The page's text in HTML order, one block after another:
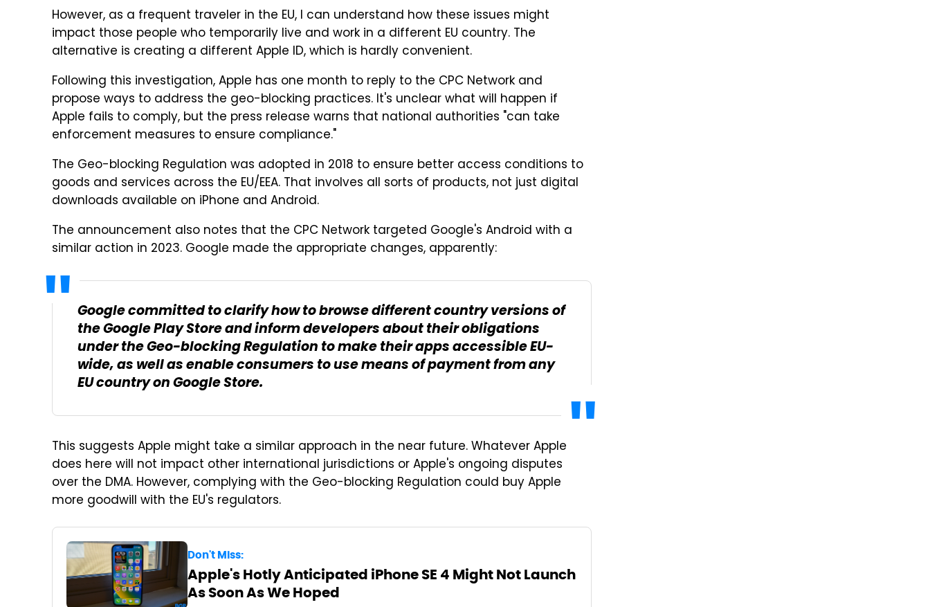
However, as a frequent traveler in the EU, I can understand how these issues might
impact those people who temporarily live and work in a different EU country. The
alternative is creating a different Apple ID, which is hardly convenient.
Following this investigation, Apple has one month to reply to the CPC Network and
propose ways to address the geo-blocking practices. It's unclear what will happen if
Apple fails to comply, but the press release warns that national authorities "can take
enforcement measures to ensure compliance."
The Geo-blocking Regulation was adopted in 2018 to ensure better access conditions to
goods and services across the EU/EEA. That involves all sorts of products, not just digital
downloads available on iPhone and Android.
The announcement also notes that the CPC Network targeted Google's Android with a
similar action in 2023. Google made the appropriate changes, apparently:
Google committed to clarify how to browse different country versions of
the Google Play Store and inform developers about their obligations
under the Geo-blocking Regulation to make their apps accessible EU-
wide, as well as enable consumers to use means of payment from any
EU country on Google Store.
This suggests Apple might take a similar approach in the near future. Whatever Apple
does here will not impact other international jurisdictions or Apple's ongoing disputes
over the DMA. However, complying with the Geo-blocking Regulation could buy Apple
more goodwill with the EU's regulators.
Don't Miss:
Apple's Hotly Anticipated iPhone SE 4 Might Not Launch
As Soon As We Hoped